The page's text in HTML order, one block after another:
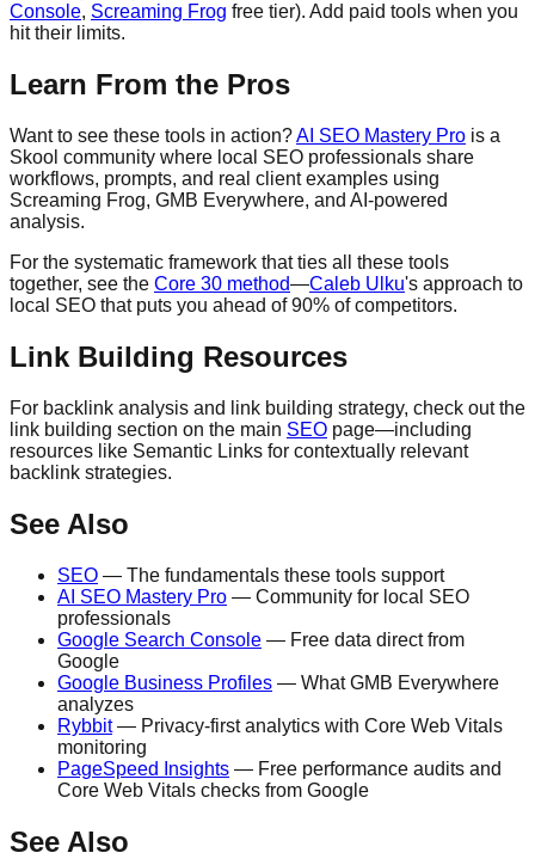
Console, Screaming Frog free tier). Add paid tools when you
hit their limits.
Learn From the Pros
Want to see these tools in action?AI SEO Mastery Pro is a
Skool community where local SEO professionals share
workflows, prompts, and real client examples using
Screaming Frog, GMB Everywhere, and AI-powered
analysis.
For the systematic framework that ties all these tools
together, see the Core 30 method—Caleb Ulku's approach to
local SEO that puts you ahead of 90% of competitors.
Link Building Resources
For backlink analysis and link building strategy, check out the
link building section on the main SEO page—including
resources like Semantic Links for contextually relevant
backlink strategies.
See Also
SEO — The fundamentals these tools support
AI SEO Mastery Pro — Community for local SEO
professionals
Google Search Console — Free data direct from
Google
Google Business Profiles — What GMB Everywhere
analyzes
Rybbit— Privacy-first analytics with Core Web Vitals
monitoring
PageSpeed Insights — Free performance audits and
Core Web Vitals checks from Google
See Also